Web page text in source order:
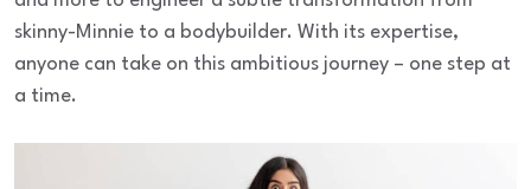
skinny-Minnie to a bodybuilder. With its expertise,
anyone can take on this ambitious journey – one step at
a time.